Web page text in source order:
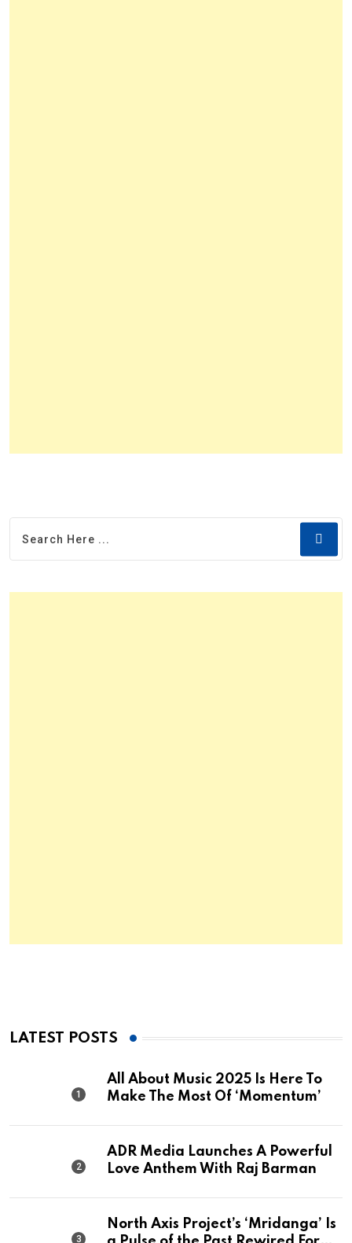
LATEST POSTS
All About Music 2025 Is Here To
Make The Most Of ‘Momentum’
ADR Media Launches A Powerful
Love Anthem With Raj Barman
North Axis Project’s ‘Mridanga’ Is